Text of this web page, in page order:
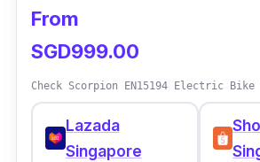
make it easy to ride on any
road.
From
SGD999.00
Check Scorpion EN15194 Electric
Lazada
Singapore